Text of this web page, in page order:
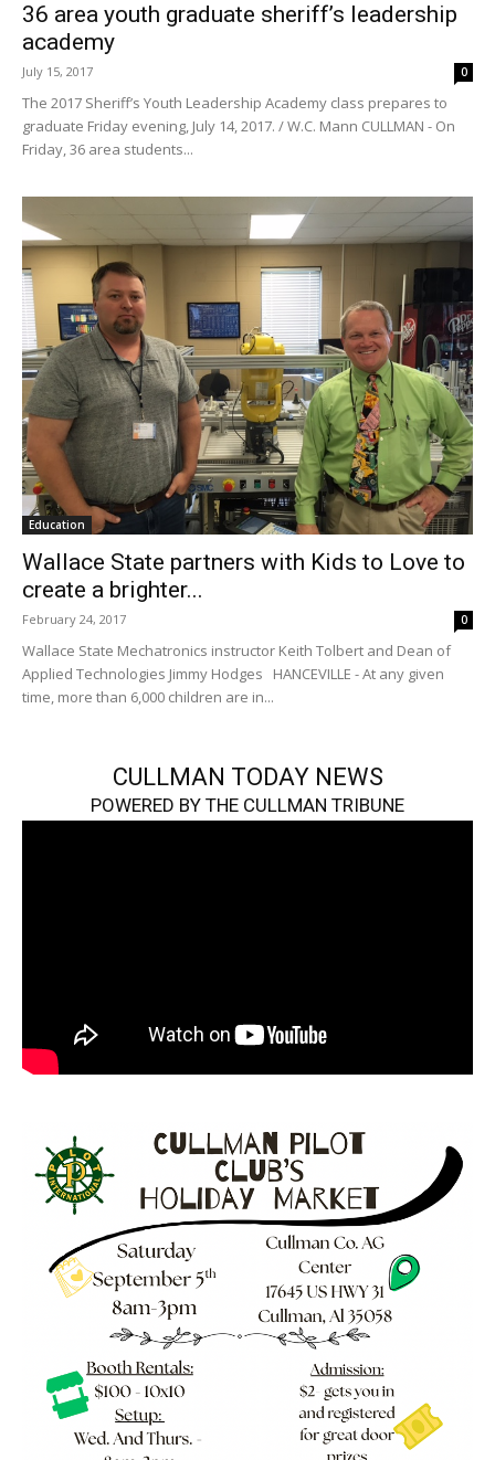
36 area youth graduate sheriff’s leadership
academy
July 15, 2017 0
The 2017 Sheriff’s Youth Leadership Academy class prepares to
graduate Friday evening, July 14, 2017. / W.C. Mann CULLMAN - On
Friday, 36 area students...
Education
Wallace State partners with Kids to Love to
create a brighter...
February 24, 2017 0
Wallace State Mechatronics instructor Keith Tolbert and Dean of
Applied Technologies Jimmy Hodges HANCEVILLE - At any given
time, more than 6,000 children are in...
CULLMAN TODAY NEWS
POWERED BY THE CULLMAN TRIBUNE